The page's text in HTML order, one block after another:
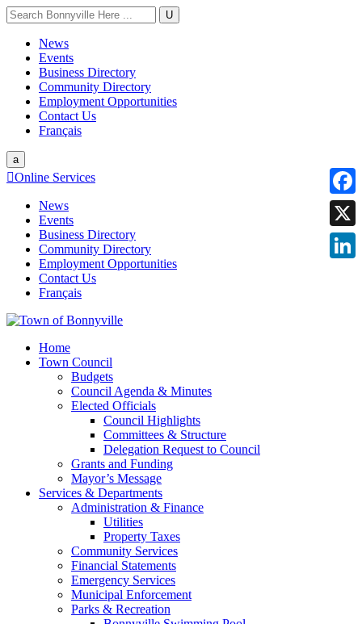
U
News
Events
Business Directory
Community Directory
Employment Opportunities
Contact Us
Français
a
Online Services
News
Events
Business Directory
Community Directory
Employment Opportunities
Contact Us
Français
Home
Town Council
Budgets
Council Agenda & Minutes
Elected Officials
Council Highlights
Committees & Structure
Delegation Request to Council
Grants and Funding
Mayor’s Message
Services & Departments
Administration & Finance
Utilities
Property Taxes
Community Services
Financial Statements
Emergency Services
Municipal Enforcement
Parks & Recreation
X